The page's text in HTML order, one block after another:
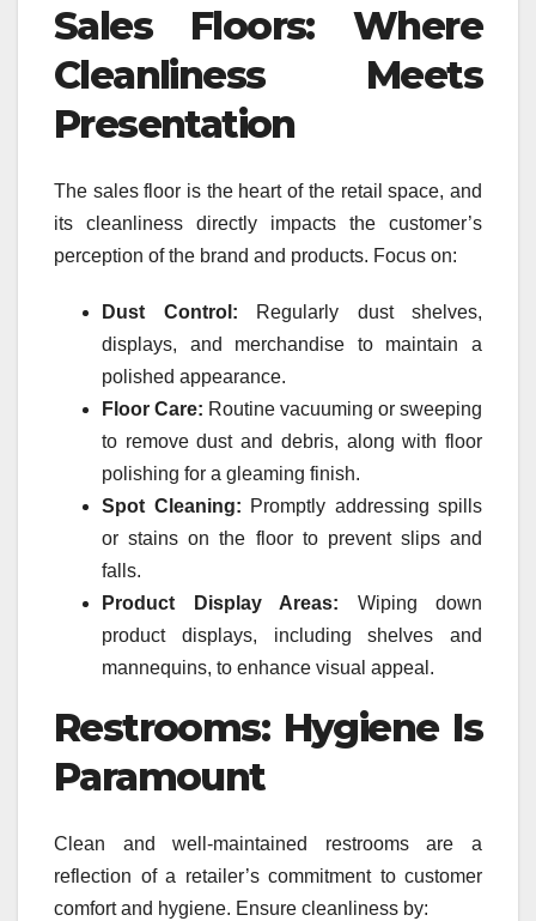
Sales Floors: Where
Cleanliness Meets
Presentation
The sales floor is the heart of the retail space, and
its cleanliness directly impacts the customer’s
perception of the brand and products. Focus on:
Dust Control: Regularly dust shelves,
displays, and merchandise to maintain a
polished appearance.
Floor Care: Routine vacuuming or sweeping
to remove dust and debris, along with floor
polishing for a gleaming finish.
Spot Cleaning: Promptly addressing spills
or stains on the floor to prevent slips and
falls.
Product Display Areas: Wiping down
product displays, including shelves and
mannequins, to enhance visual appeal.
Restrooms: Hygiene Is
Paramount
Clean and well-maintained restrooms are a
reflection of a retailer’s commitment to customer
comfort and hygiene. Ensure cleanliness by: